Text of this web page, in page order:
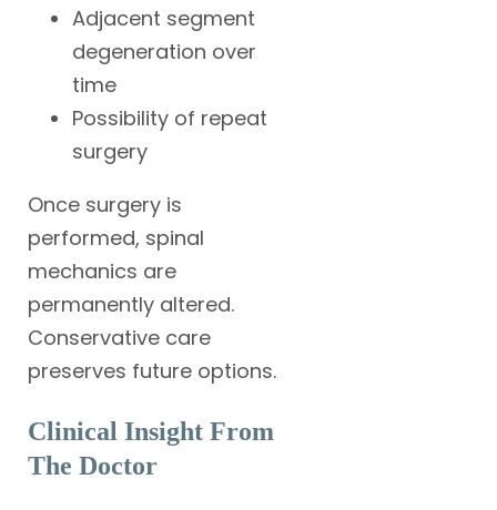
Adjacent segment
degeneration over
time
Possibility of repeat
surgery
Once surgery is
performed, spinal
mechanics are
permanently altered.
Conservative care
preserves future options.
Clinical Insight From
The Doctor